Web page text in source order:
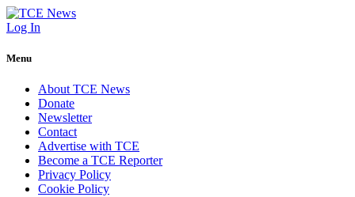
Log In
Menu
About TCE News
Donate
Newsletter
Contact
Advertise with TCE
Become a TCE Reporter
Privacy Policy
Cookie Policy